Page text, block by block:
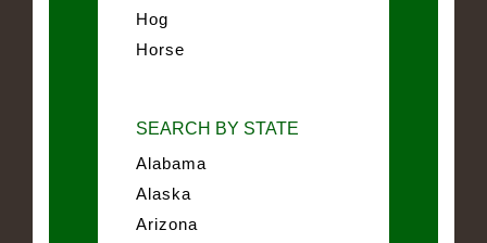
Hog
Horse
SEARCH BY STATE
Alabama
Alaska
Arizona